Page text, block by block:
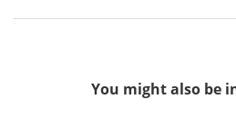
You might also be